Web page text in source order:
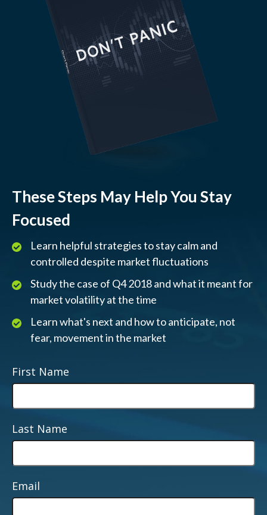
These Steps May Help You Stay
Focused
Learn helpful strategies to stay calm and
controlled despite market fluctuations
Study the case of Q4 2018 and what it meant for
market volatility at the time
Learn what's next and how to anticipate, not
fear, movement in the market
First Name
Last Name
Email